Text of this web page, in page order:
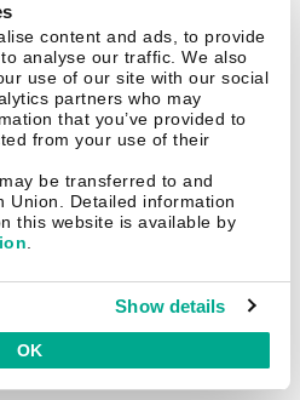
content and ads, to provide
analyse our traffic. We also
use of our site with our social
partners who may
that you’ve provided to
from your use of their
be transferred to and
Union. Detailed information
this website is available by
.
Show details
OK